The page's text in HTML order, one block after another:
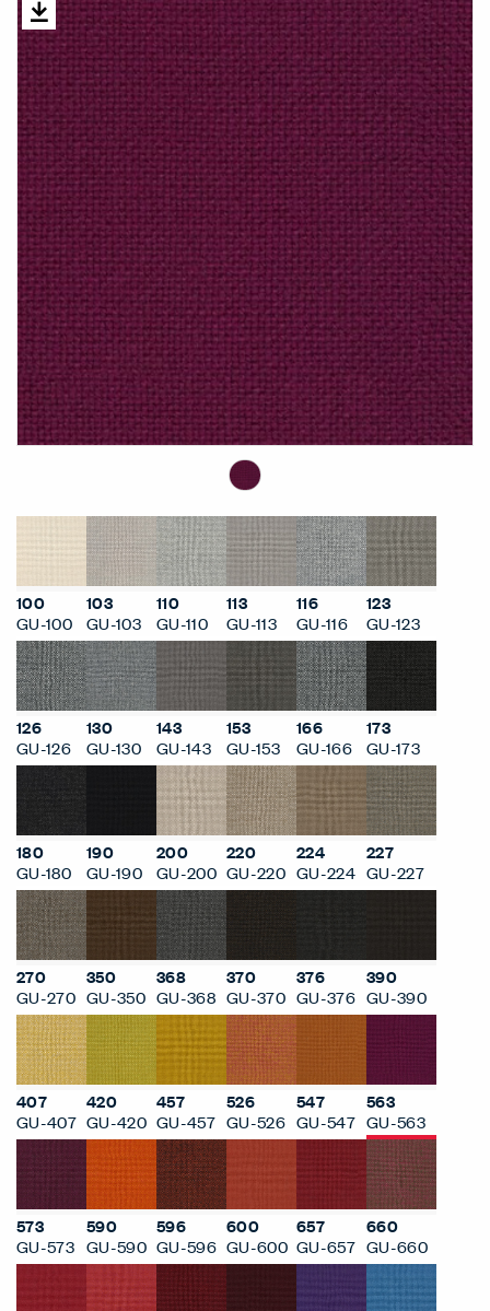
100
GU-100
103
GU-103
110
GU-110
113
GU-113
116
GU-116
123
GU-123
126
GU-126
130
GU-130
143
GU-143
153
GU-153
166
GU-166
173
GU-173
180
GU-180
190
GU-190
200
GU-200
220
GU-220
224
GU-224
227
GU-227
270
GU-270
350
GU-350
368
GU-368
370
GU-370
376
GU-376
390
GU-390
407
GU-407
420
GU-420
457
GU-457
526
GU-526
547
GU-547
563
GU-563
573
GU-573
590
GU-590
596
GU-596
600
GU-600
657
GU-657
660
GU-660